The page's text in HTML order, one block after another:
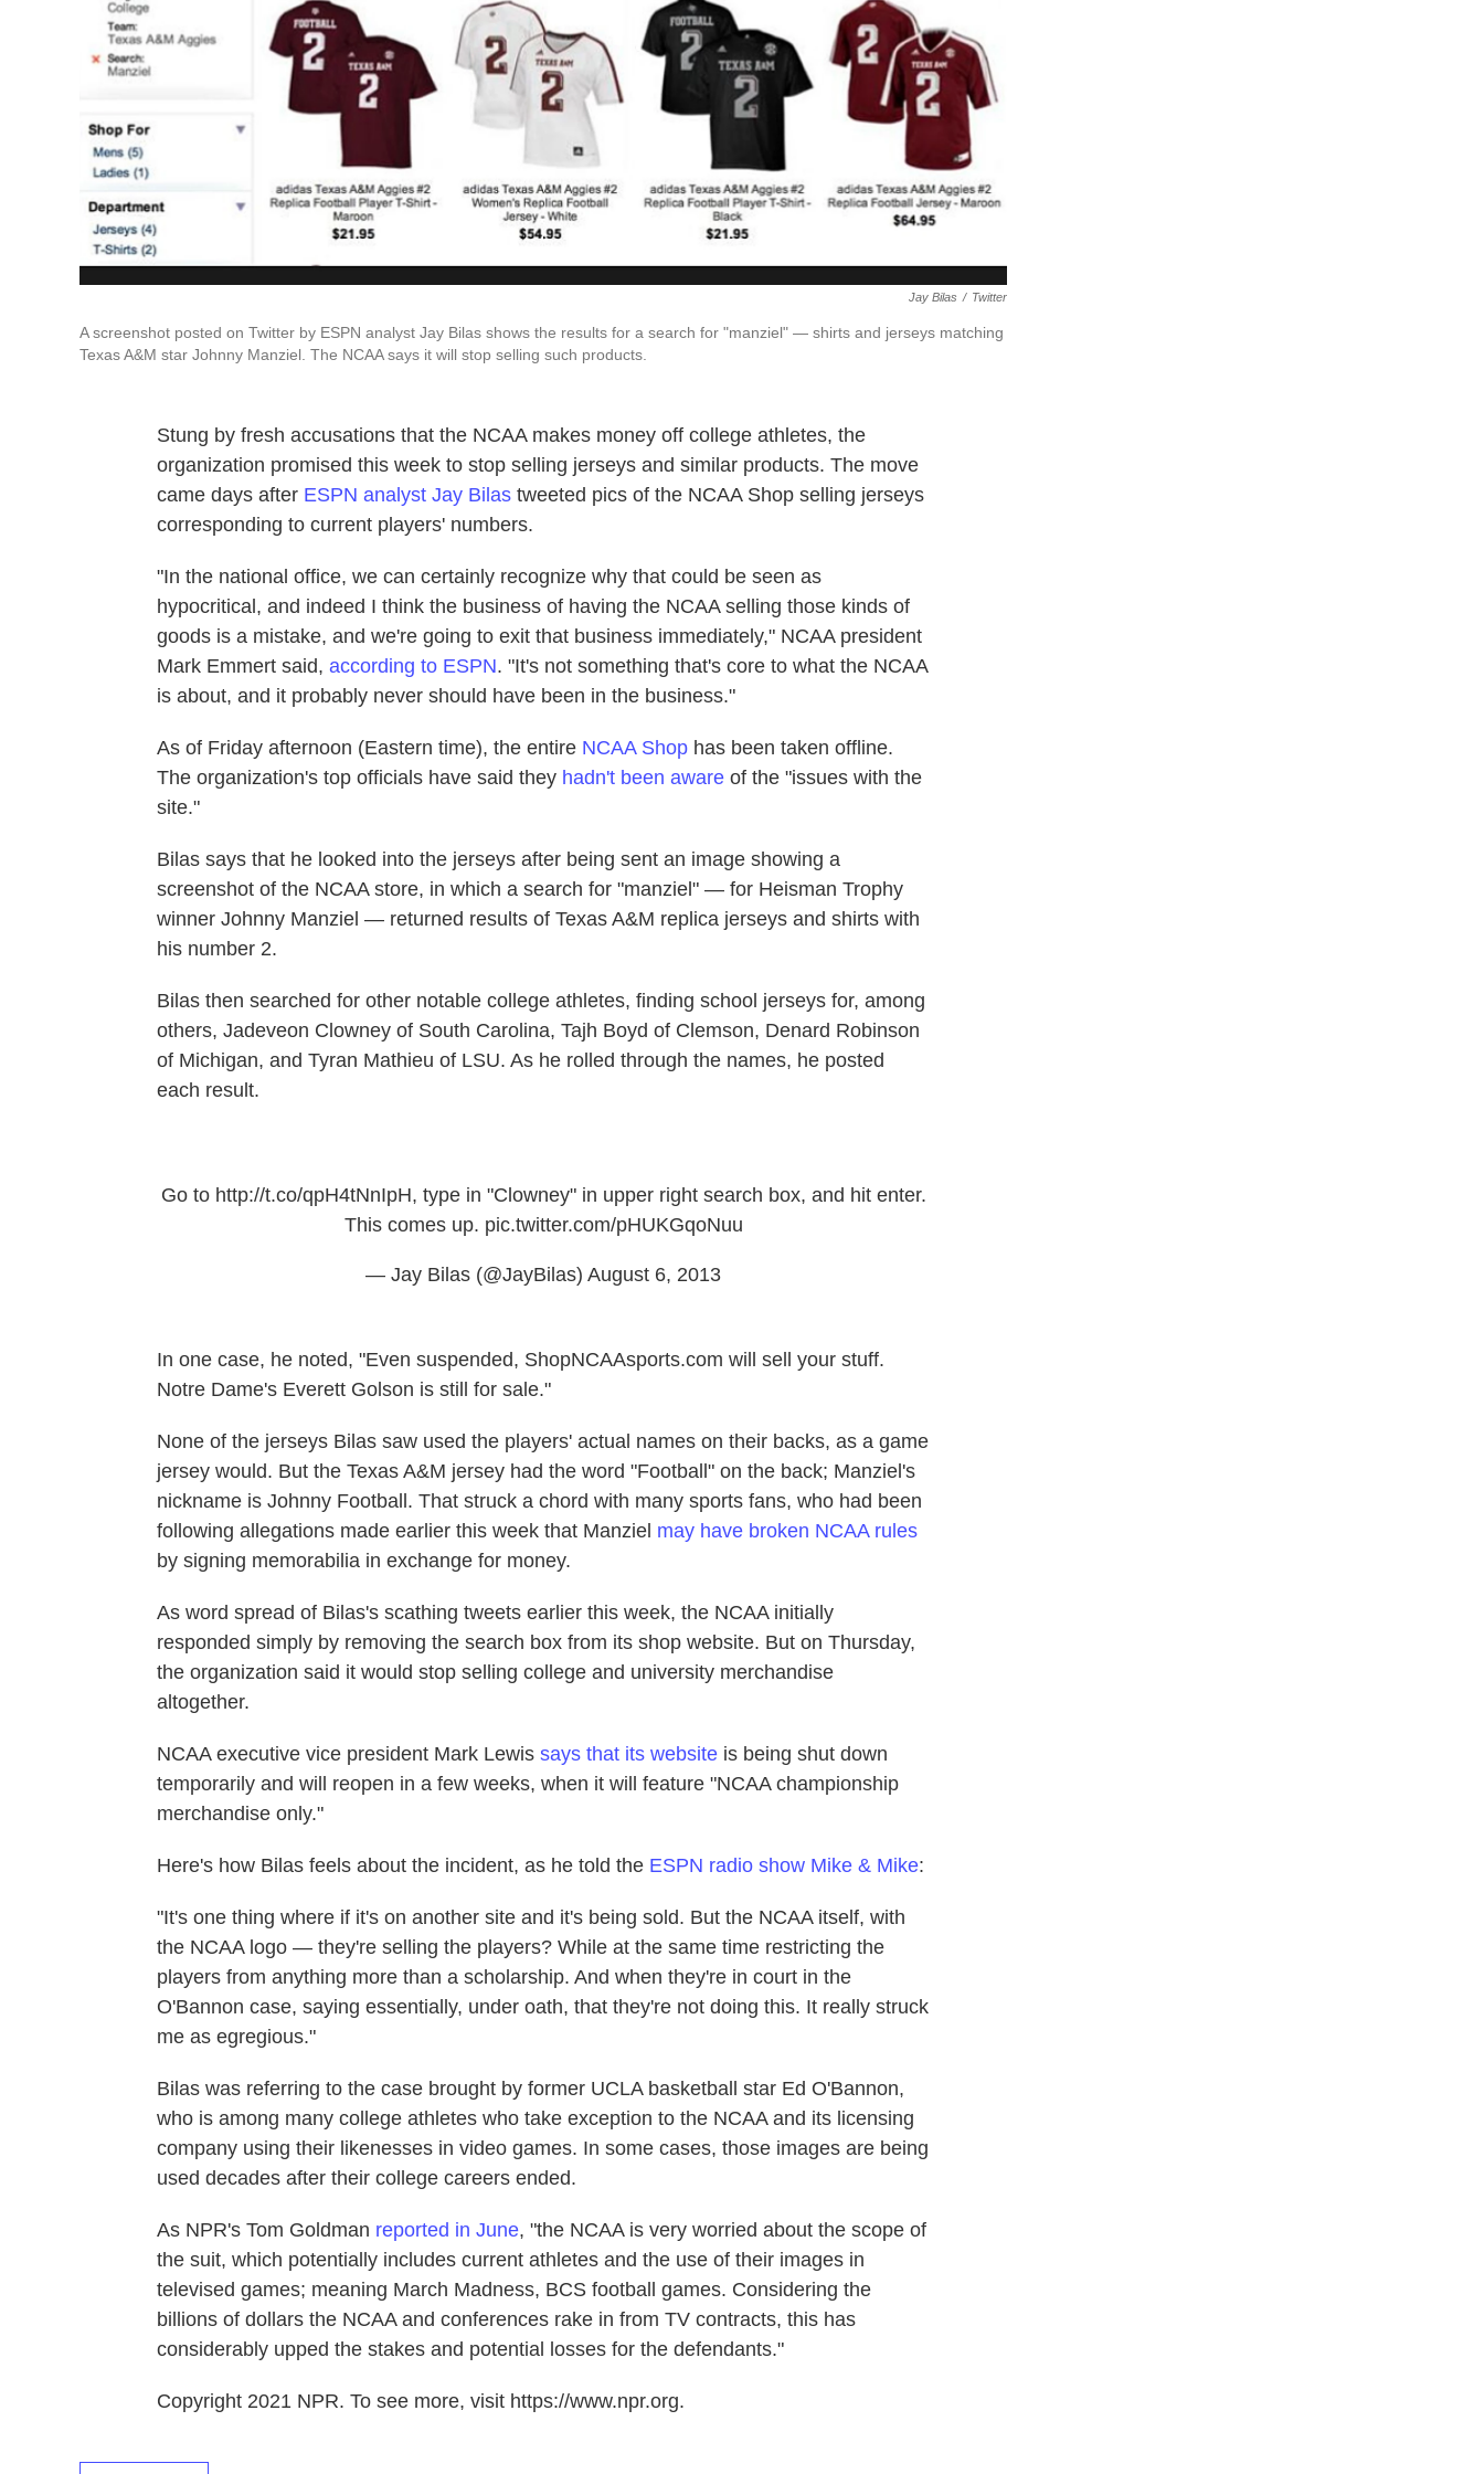
Jay Bilas / Twitter
A screenshot posted on Twitter by ESPN analyst Jay Bilas shows the results for a search for "manziel" — shirts and jerseys matching
Texas A&M star Johnny Manziel. The NCAA says it will stop selling such products.
Stung by fresh accusations that the NCAA makes money off college athletes, the
organization promised this week to stop selling jerseys and similar products. The move
came days after ESPN analyst Jay Bilas tweeted pics of the NCAA Shop selling jerseys
corresponding to current players' numbers.
"In the national office, we can certainly recognize why that could be seen as
hypocritical, and indeed I think the business of having the NCAA selling those kinds of
goods is a mistake, and we're going to exit that business immediately," NCAA president
Mark Emmert said, according to ESPN. "It's not something that's core to what the NCAA
is about, and it probably never should have been in the business."
As of Friday afternoon (Eastern time), the entire NCAA Shop has been taken offline.
The organization's top officials have said they hadn't been aware of the "issues with the
site."
Bilas says that he looked into the jerseys after being sent an image showing a
screenshot of the NCAA store, in which a search for "manziel" — for Heisman Trophy
winner Johnny Manziel — returned results of Texas A&M replica jerseys and shirts with
his number 2.
Bilas then searched for other notable college athletes, finding school jerseys for, among
others, Jadeveon Clowney of South Carolina, Tajh Boyd of Clemson, Denard Robinson
of Michigan, and Tyran Mathieu of LSU. As he rolled through the names, he posted
each result.
Go to http://t.co/qpH4tNnIpH, type in "Clowney" in upper right search box, and hit enter.
This comes up. pic.twitter.com/pHUKGqoNuu
— Jay Bilas (@JayBilas) August 6, 2013
In one case, he noted, "Even suspended, ShopNCAAsports.com will sell your stuff.
Notre Dame's Everett Golson is still for sale."
None of the jerseys Bilas saw used the players' actual names on their backs, as a game
jersey would. But the Texas A&M jersey had the word "Football" on the back; Manziel's
nickname is Johnny Football. That struck a chord with many sports fans, who had been
following allegations made earlier this week that Manziel may have broken NCAA rules
by signing memorabilia in exchange for money.
As word spread of Bilas's scathing tweets earlier this week, the NCAA initially
responded simply by removing the search box from its shop website. But on Thursday,
the organization said it would stop selling college and university merchandise
altogether.
NCAA executive vice president Mark Lewis says that its website is being shut down
temporarily and will reopen in a few weeks, when it will feature "NCAA championship
merchandise only."
Here's how Bilas feels about the incident, as he told the ESPN radio show Mike & Mike:
"It's one thing where if it's on another site and it's being sold. But the NCAA itself, with
the NCAA logo — they're selling the players? While at the same time restricting the
players from anything more than a scholarship. And when they're in court in the
O'Bannon case, saying essentially, under oath, that they're not doing this. It really struck
me as egregious."
Bilas was referring to the case brought by former UCLA basketball star Ed O'Bannon,
who is among many college athletes who take exception to the NCAA and its licensing
company using their likenesses in video games. In some cases, those images are being
used decades after their college careers ended.
As NPR's Tom Goldman reported in June, "the NCAA is very worried about the scope of
the suit, which potentially includes current athletes and the use of their images in
televised games; meaning March Madness, BCS football games. Considering the
billions of dollars the NCAA and conferences rake in from TV contracts, this has
considerably upped the stakes and potential losses for the defendants."
Copyright 2021 NPR. To see more, visit https://www.npr.org.